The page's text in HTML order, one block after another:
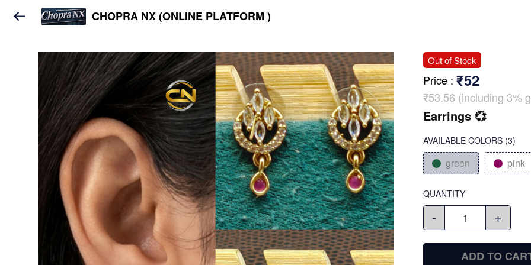
CHOPRA NX (ONLINE PLATFORM )
Out of Stock
Price : ₹52
₹53.56 (including 3%
Earrings 💞
AVAILABLE COLORS (3)
green pink
QUANTITY
- +
ADD TO